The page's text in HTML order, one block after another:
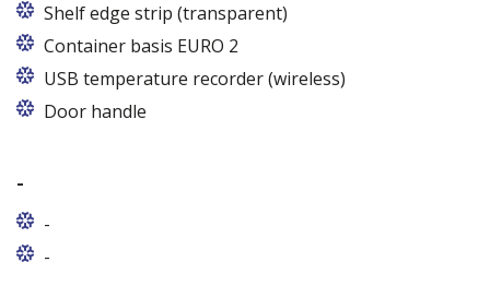
Shelf edge strip (transparent)
Container basis EURO 2
In cabinets of dimensions 825 and 1600
USB temperature recorder (wireless)
Door handle
-
-
-